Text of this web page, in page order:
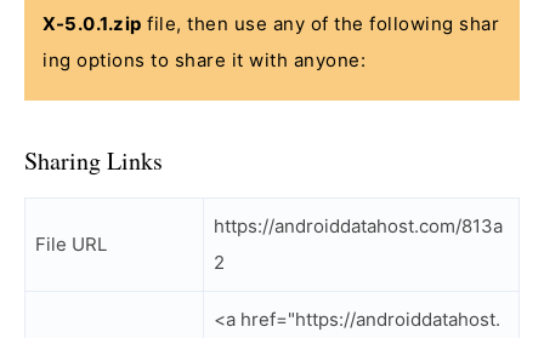
X-5.0.1.zip file, then use any of the following shar
ing options to share it with anyone:
Sharing Links
File URL
https://androiddatahost.com/813a
2
<a href="https://androiddatahost.